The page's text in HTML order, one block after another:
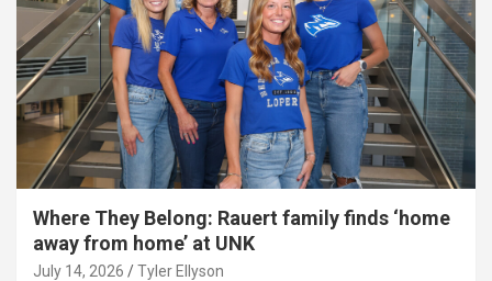
Where They Belong: Rauert family finds ‘home
away from home’ at UNK
July 14, 2026 Tyler Ellyson